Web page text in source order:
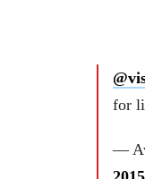
for
—